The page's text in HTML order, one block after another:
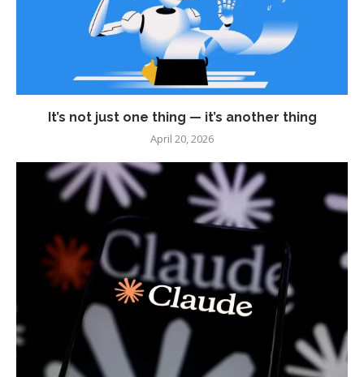
It’s not just one thing — it’s another thing
April 20, 2026